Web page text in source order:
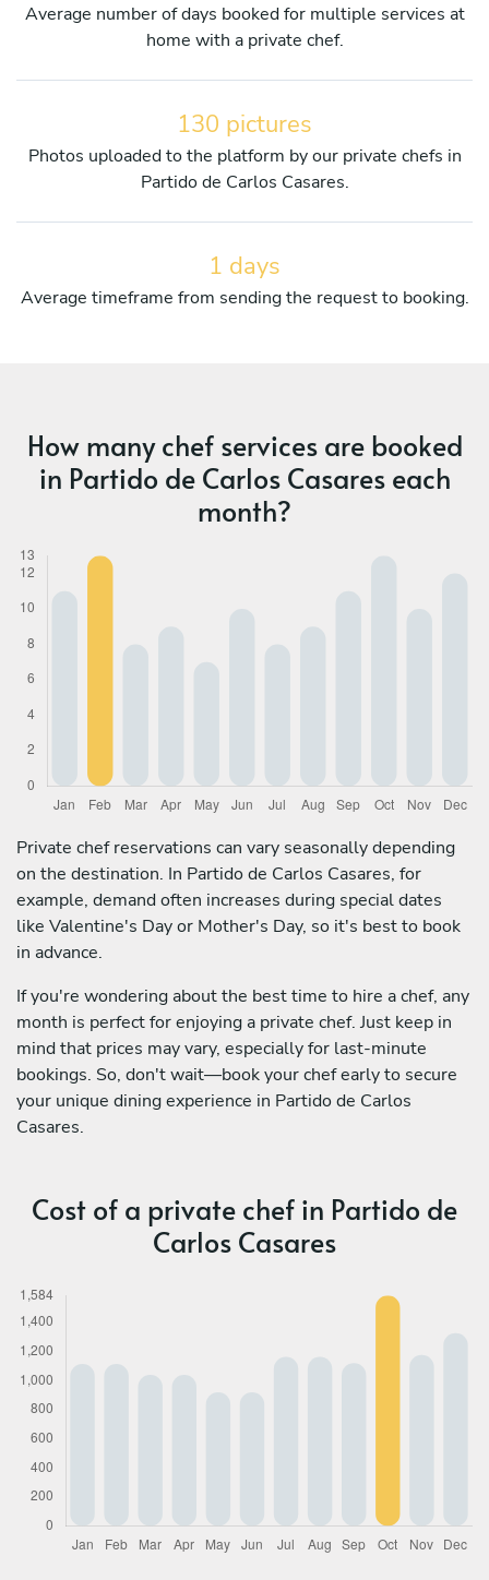
Average number of days booked for multiple services at
home with a private chef.
130 pictures
Photos uploaded to the platform by our private chefs in
Partido de Carlos Casares.
1 days
Average timeframe from sending the request to booking.
How many chef services are booked
in Partido de Carlos Casares each
month?
Private chef reservations can vary seasonally depending
on the destination. In Partido de Carlos Casares, for
example, demand often increases during special dates
like Valentine's Day or Mother's Day, so it's best to book
in advance.
If you're wondering about the best time to hire a chef, any
month is perfect for enjoying a private chef. Just keep in
mind that prices may vary, especially for last-minute
bookings. So, don't wait—book your chef early to secure
your unique dining experience in Partido de Carlos
Casares.
Cost of a private chef in Partido de
Carlos Casares